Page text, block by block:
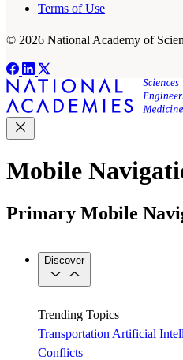
Terms of Use
© 2026 National Academy of
Mobile
Primary Mobile
Discover
Trending Topics
Transportation Artificial
Conflicts